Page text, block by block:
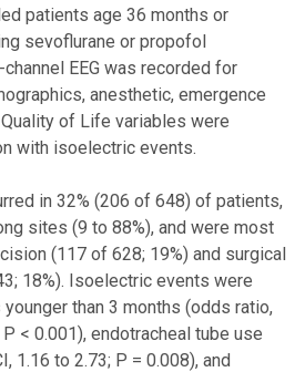
patients age 36 months or
sevoflurane or propofol
EEG was recorded for
anesthetic, emergence
of Life variables were
with isoelectric events.
in 32% (206 of 648) of patients,
sites (9 to 88%), and were most
(117 of 628; 19%) and surgical
18%). Isoelectric events were
than 3 months (odds ratio,
< 0.001), endotracheal tube use
1.16 to 2.73; P = 0.008), and